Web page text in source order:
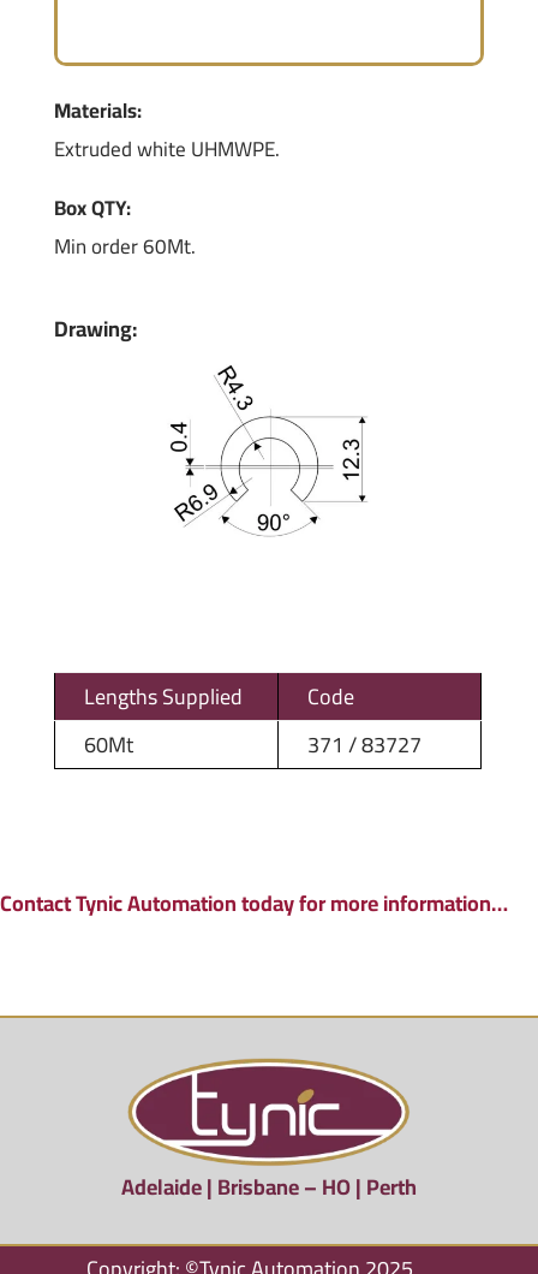
Materials:
Extruded white UHMWPE.
Box QTY:
Min order 60Mt.
Drawing:
Lengths Supplied
Code
60Mt
371 / 83727
Contact Tynic Automation today for more information…
Adelaide | Brisbane – HO | Perth